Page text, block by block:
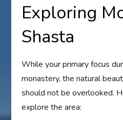
Exploring
Shasta
While your primary focus
monastery, the natural
should not be overlooked.
explore the area: